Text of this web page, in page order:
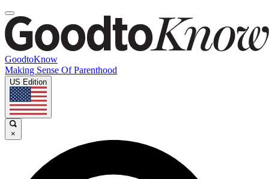
GoodtoKnow
Making Sense Of Parenthood
US Edition
×